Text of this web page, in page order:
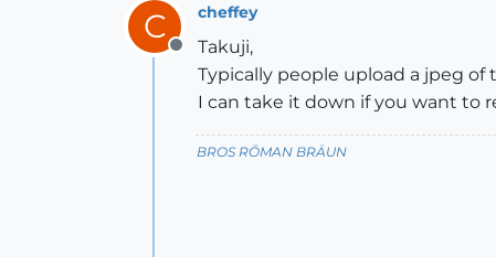
C
Offline
cheffey
Takuji,
Typically people upload a jpeg
I can take it down if you want to
BROS RŌMAN BRÄUN